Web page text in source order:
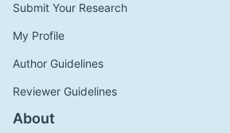
Submit Your Research
My Profile
Author Guidelines
Reviewer Guidelines
About